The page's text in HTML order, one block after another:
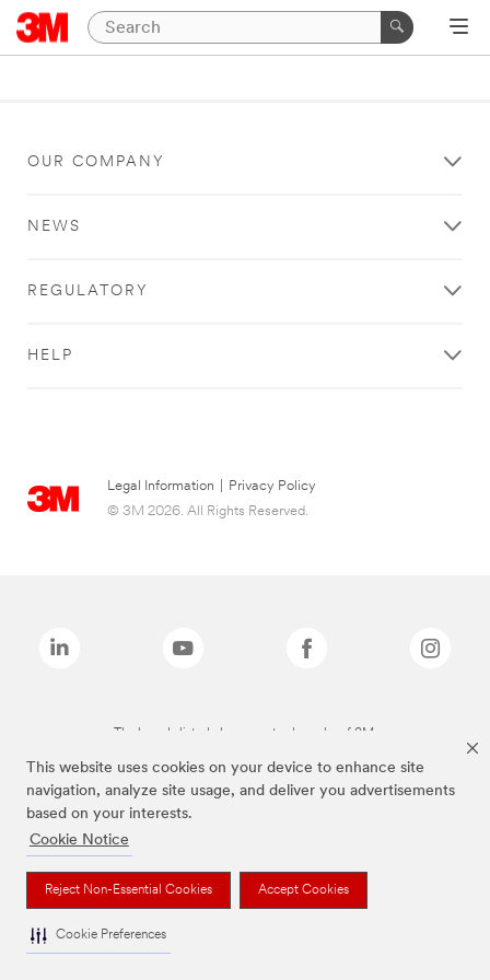
This website uses cookies on your device to enhance site
navigation, analyze site usage, and deliver you advertisements
based on your interests.
Cookie Notice
Reject Non-Essential Cookies Accept Cookies
Cookie Preferences
OUR COMPANY
NEWS
REGULATORY
HELP
Legal Information
Privacy Policy
© 3M 2026. All Rights Reserved.
The brands listed above are trademarks of 3M.